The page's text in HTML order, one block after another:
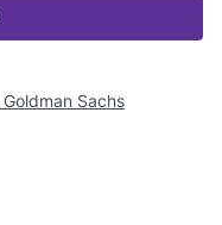
Goldman Sachs